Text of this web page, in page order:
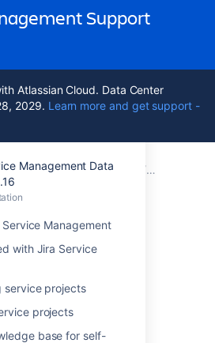
Support
Atlassian Cloud. Data Center
2029. Learn more and get support -
Management Data
Management
with Jira Service
service projects
projects
base for self-
Jira Service Management 5.16
Documentation
5.16